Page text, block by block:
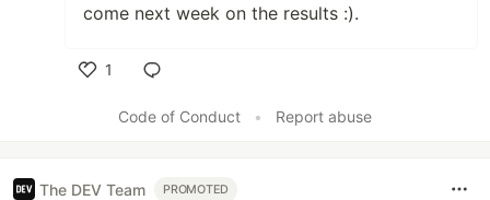
come next week on the results :).
1
Code of Conduct
• Report abuse
The DEV Team PROMOTED